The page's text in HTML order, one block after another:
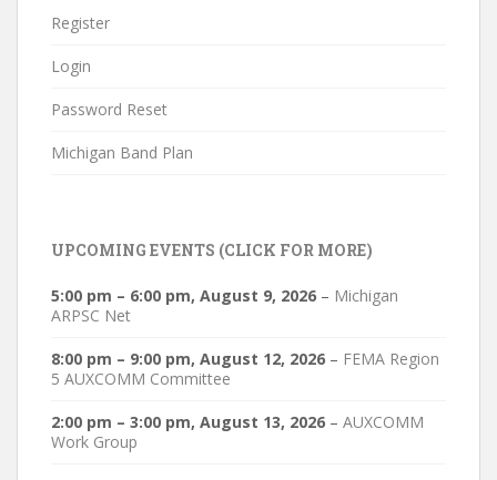
Register
Login
Password Reset
Michigan Band Plan
UPCOMING EVENTS (CLICK FOR MORE)
5:00 pm – 6:00 pm, August 9, 2026 – Michigan
ARPSC Net
8:00 pm – 9:00 pm, August 12, 2026 – FEMA Region
5 AUXCOMM Committee
2:00 pm – 3:00 pm, August 13, 2026 – AUXCOMM
Work Group